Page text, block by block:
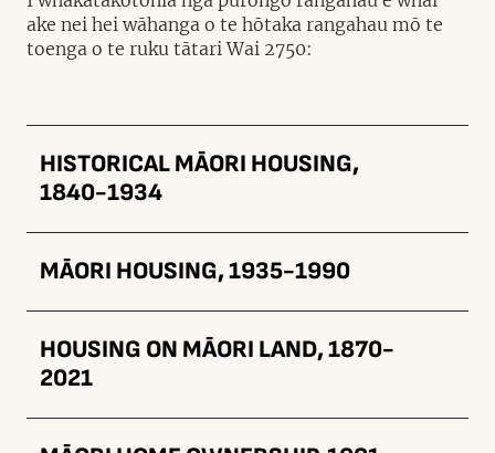
ake nei hei wāhanga o te hōtaka rangahau mō te
toenga o te ruku tātari Wai 2750:
HISTORICAL MĀORI HOUSING,
1840-1934
MĀORI HOUSING, 1935-1990
HOUSING ON MĀORI LAND, 1870-
2021